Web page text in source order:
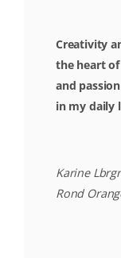
Creativity
the heart
and
in my daily
Karine
Rond